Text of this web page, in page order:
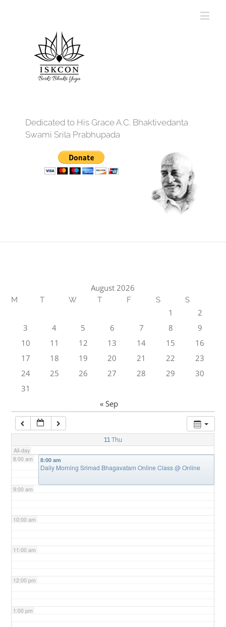
Dedicated to His Grace A.C. Bhaktivedanta
Swami Srila Prabhupada
August 2026
M T W T F S S
1
2
3
4 5 6 7 8
9
10
11 12 13 14 15
16
17
18 19 20 21 22
23
24
25 26 27 28 29
30
31
« Sep
11 Thu
All-day
7:00 am
8:00 am
9:00 am
10:00 am
11:00 am
12:00 pm
1:00 pm
8:00 am
Daily Morning Srimad Bhagavatam Online Class@ Online